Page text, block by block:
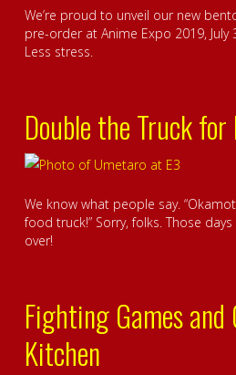
We’re proud to unveil our new
pre-order at Anime Expo 2019, July
Less stress.
Double the Truck for
We know what people say.
food truck!” Sorry, folks. Those
over!
Fighting Games and
Kitchen